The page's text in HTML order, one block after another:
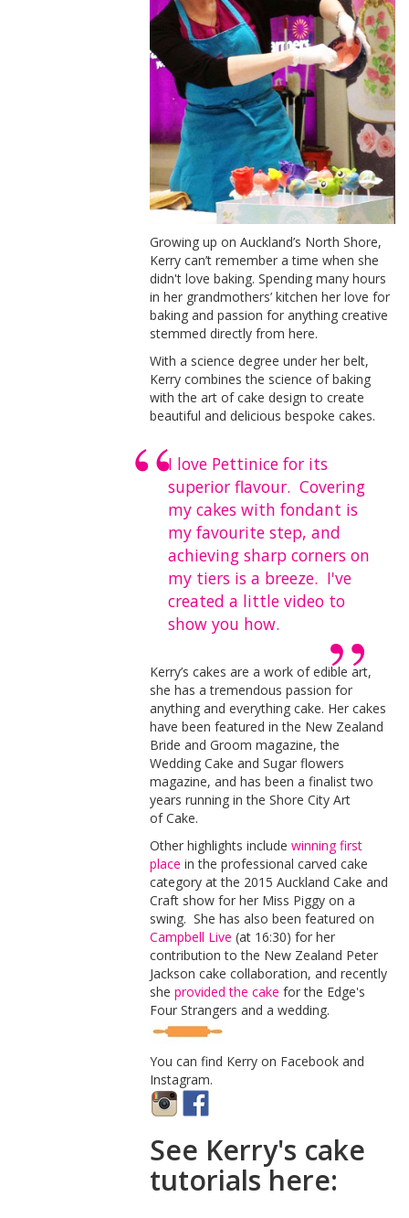
Growing up on Auckland’s North Shore,
Kerry can’t remember a time when she
didn't love baking. Spending many hours
in her grandmothers’ kitchen her love for
baking and passion for anything creative
stemmed directly from here.
With a science degree under her belt,
Kerry combines the science of baking
with the art of cake design to create
beautiful and delicious bespoke cakes.
I love Pettinice for its
superior flavour. Covering
my cakes with fondant is
my favourite step, and
achieving sharp corners on
my tiers is a breeze. I've
created a little video to
show you how.
Kerry’s cakes are a work of edible art,
she has a tremendous passion for
anything and everything cake. Her cakes
have been featured in the New Zealand
Bride and Groom magazine, the
Wedding Cake and Sugar flowers
magazine, and has been a finalist two
years running in the Shore City Art
of Cake.
Other highlights includewinningfirst
place in the professional carved cake
category at the 2015 Auckland Cake and
Craft show for her Miss Piggy on a
swing. She has also been featured on
Campbell Live (at 16:30) for her
contribution to the New Zealand Peter
Jackson cake collaboration, and recently
sheprovided the cake for the Edge's
Four Strangers and a wedding.
You can find Kerry on Facebook and
Instagram.
See Kerry's cake
tutorials here: